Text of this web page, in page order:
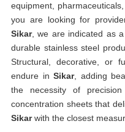
equipment,
you are looking for
Sikar, we are indicated as
durable stainless steel
Structural, decorative, or
endure in Sikar, adding
the necessity of
concentration sheets that
Sikarwith the closest